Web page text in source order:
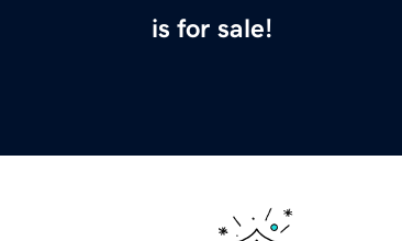
is for sale!